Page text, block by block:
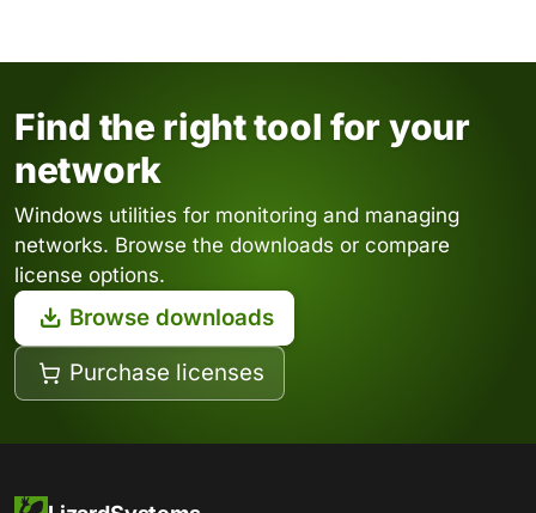
Find the right tool for your
network
Windows utilities for monitoring and managing
networks. Browse the downloads or compare
license options.
Browse downloads
Purchase licenses